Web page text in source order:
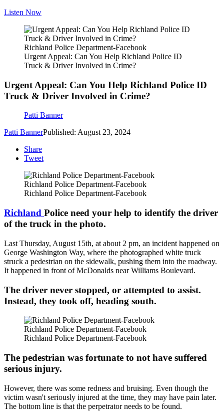
Listen Now
Richland Police Department-Facebook
Urgent Appeal: Can You Help Richland Police ID
Truck & Driver Involved in Crime?
Urgent Appeal: Can You Help Richland Police ID
Truck & Driver Involved in Crime?
Patti Banner
Patti BannerPublished: August 23, 2024
Share
Tweet
Richland Police Department-Facebook
Richland Police Department-Facebook
Richland Police need your help to identify the driver
of the truck in the photo.
Last Thursday, August 15th, at about 2 pm, an incident happened on
George Washington Way, where the photographed white truck
struck a pedestrian on the sidewalk, pushing them into the roadway.
It happened in front of McDonalds near Williams Boulevard.
The driver never stopped, or attempted to assist.
Instead, they took off, heading south.
Richland Police Department-Facebook
Richland Police Department-Facebook
The pedestrian was fortunate to not have suffered
serious injury.
However, there was some redness and bruising. Even though the
victim wasn't seriously injured at the time, they may have pain later.
The bottom line is that the perpetrator needs to be found.